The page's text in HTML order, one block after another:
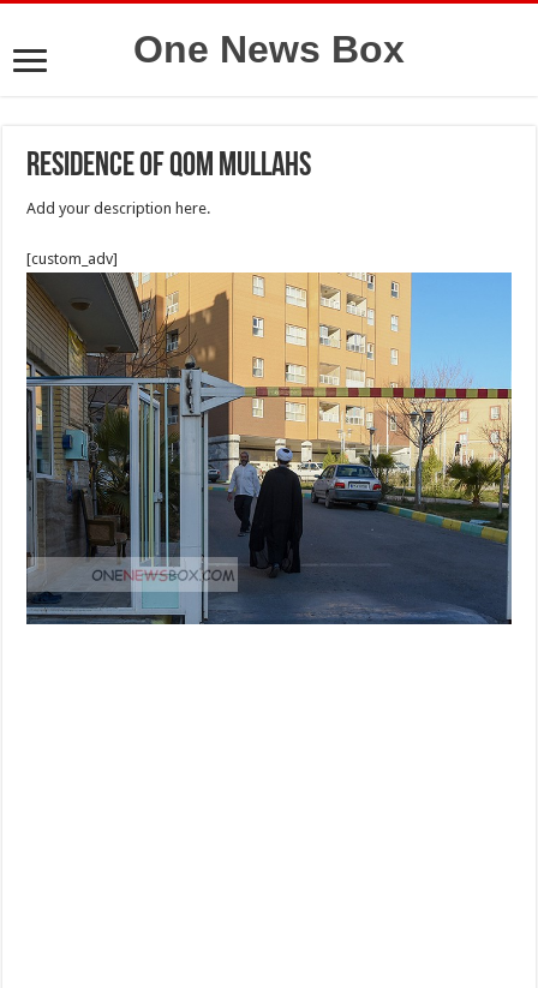
One News Box
residence of Qom mullahs
Add your description here.
[custom_adv]